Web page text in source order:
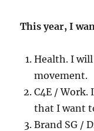
This year, I
Health. I
movement.
C4E / Work.
that I want
Brand SG /